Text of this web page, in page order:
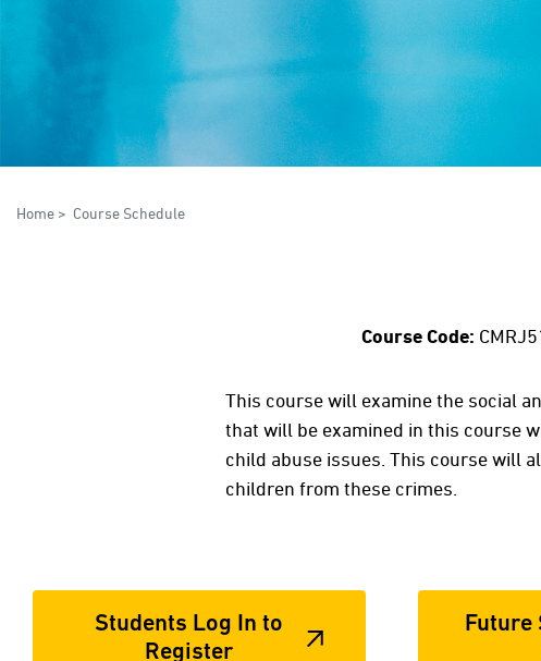
Home > Course Schedule
Course Code:
This course will examine the social
that will be examined in this course
child abuse issues. This course will
children from these crimes.
Students Log In to
Register
Future